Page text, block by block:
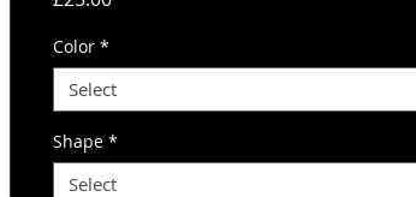
Color *
Select
Shape *
Select